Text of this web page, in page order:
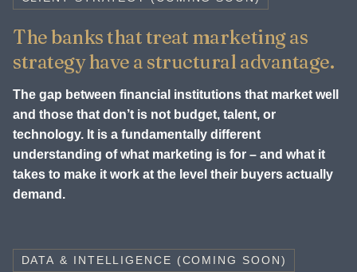
The banks that treat marketing as
strategy have a structural advantage.
The gap between financial institutions that market well
and those that don’t is not budget, talent, or
technology. It is a fundamentally different
understanding of what marketing is for – and what it
takes to make it work at the level their buyers actually
demand.
DATA & INTELLIGENCE (COMING SOON)